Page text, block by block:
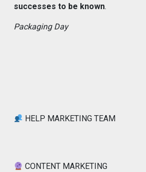
successes to be known.
Packaging Day
HELP MARKETING TEAM
CONTENT MARKETING